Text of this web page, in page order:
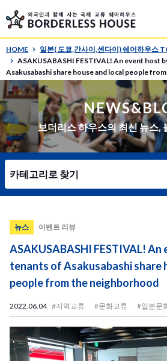
HOME 일본( 도쿄,간사이,센다이) 쉐어하우스
ASAKUSABASHI FESTIVAL! An event host
Asakusabashi share house and local people
보더리스 하우스의 최신 뉴스,
카테고리로 찾기
뉴스 이벤트 리뷰
ASAKUSABASHI FESTIVAL!
tenants of Asakusabashi share
people from the neighborhood
2022.06.04 #지역교류 #문화교류 #일본문